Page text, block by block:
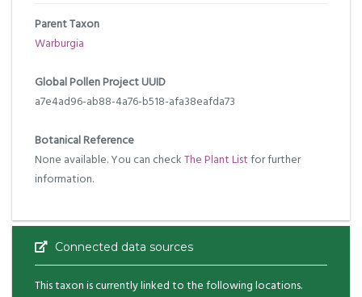
Parent Taxon
Warburgia
Global Pollen Project UUID
a7e4ad96-ab88-4a76-b518-afa38eafda73
Botanical Reference
None available. You can checkThe Plant Listfor further
information.
Connected data sources
This taxon is currently linked to the following locations.